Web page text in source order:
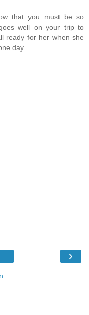
that you must be so
well on your trip to
ready for her when she
day.
›